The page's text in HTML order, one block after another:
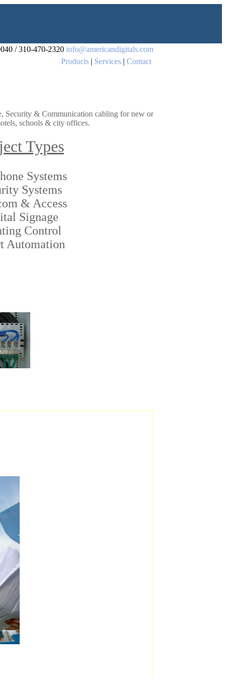
/ 310-470-2320 info@americandigitals.com
Products | Services | Contact
Security & Communication cabling for new or
schools & city offices.
Types
Systems
Systems
& Access
Signage
Control
Automation